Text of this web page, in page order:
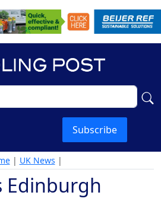
Subscribe
| UK News |
Edinburgh